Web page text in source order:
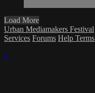
Load More
Urban Mediamakers Festival
Services Forums Help Terms
×